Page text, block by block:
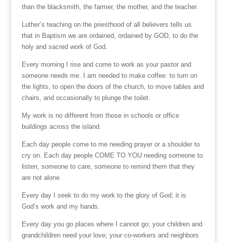
than the blacksmith, the farmer, the mother, and the teacher.
Luther’s teaching on the priesthood of all believers tells us
that in Baptism we are ordained, ordained by GOD, to do the
holy and sacred work of God.
Every morning I rise and come to work as your pastor and
someone needs me. I am needed to make coffee: to turn on
the lights, to open the doors of the church, to move tables and
chairs, and occasionally to plunge the toilet.
My work is no different from those in schools or office
buildings across the island.
Each day people come to me needing prayer or a shoulder to
cry on. Each day people COME TO YOU needing someone to
listen, someone to care, someone to remind them that they
are not alone.
Every day I seek to do my work to the glory of God; it is
God’s work and my hands.
Every day you go places where I cannot go; your children and
grandchildren need your love; your co-workers and neighbors